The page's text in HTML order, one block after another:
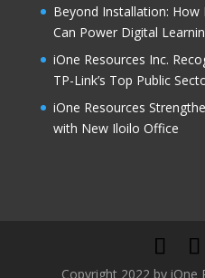
Beyond Installation: How
Can Power Digital
iOne Resources Inc.
TP-Link’s Top Public
iOne Resources
with New Iloilo Office
Copyright 2022 by iOne